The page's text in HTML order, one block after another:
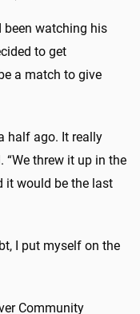
been watching his
to get
a match to give
half ago. It really
“We threw it up in the
it would be the last
I put myself on the
Community